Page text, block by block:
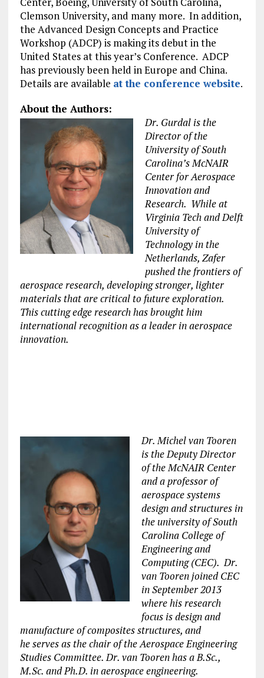
Clemson University, and many more. In addition,
the Advanced Design Concepts and Practice
Workshop (ADCP) is making its debut in the
United States at this year’s Conference. ADCP
has previously been held in Europe and China.
Details are available at the conference website.
About the Authors:
Dr. Gurdal is the
Director of the
University of South
Carolina’s McNAIR
Center for Aerospace
Innovation and
Research. While at
Virginia Tech and Delft
University of
Technology in the
Netherlands, Zafer
pushed the frontiers of
aerospace research, developing stronger, lighter
materials that are critical to future exploration.
This cutting edge research has brought him
international recognition as a leader in aerospace
innovation.
Dr. Michel van Tooren
is the Deputy Director
of the McNAIR Center
and a professor of
aerospace systems
design and structures in
the university of South
Carolina College of
Engineering and
Computing (CEC). Dr.
van Tooren joined CEC
in September 2013
where his research
focus is design and
manufacture of composites structures, and
he serves as the chair of the Aerospace Engineering
Studies Committee. Dr. van Tooren has a B.Sc.,
M.Sc. and Ph.D. in aerospace engineering.